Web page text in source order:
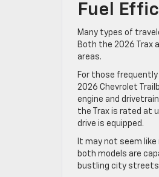
Fuel
Many types of
Both the 2026 Trax
areas.
For those frequently
2026 Chevrolet
engine and
the Trax is rated at
drive is equipped.
It may not seem
both models are
bustling city